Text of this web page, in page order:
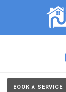
BOOK A SERVICE